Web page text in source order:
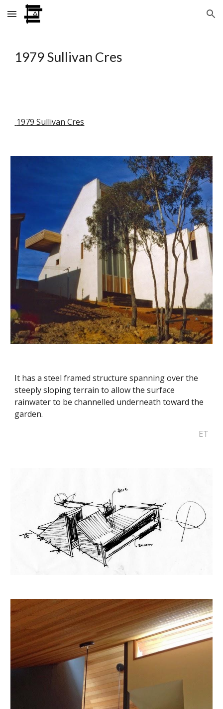
Skip to main content Skip to navigation
1979 Sullivan Cres
1979 Sullivan Cres
It has a steel framed structure spanning over the
steeply sloping terrain to allow the surface
rainwater to be channelled underneath toward the
garden.
ET